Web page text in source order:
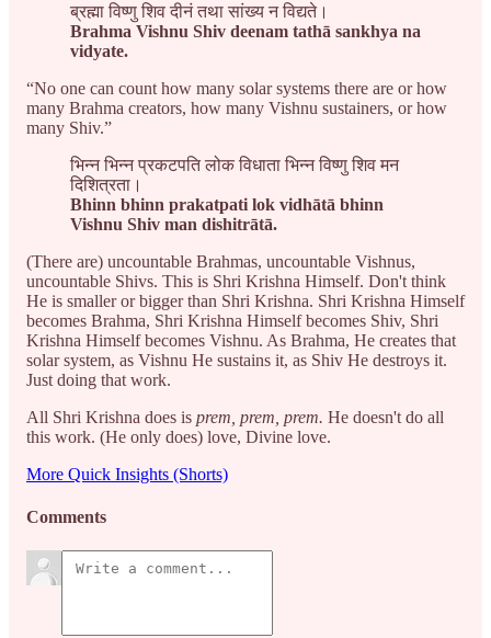
ब्रह्मा विष्णु शिव दीनं तथा सांख्य न विद्यते।
Brahma Vishnu Shiv deenam tathā sankhya na
vidyate.
“No one can count how many solar systems there are or how
many Brahma creators, how many Vishnu sustainers, or how
many Shiv.”
भिन्न भिन्न प्रकटपति लोक विधाता भिन्न विष्णु शिव मन
दिशित्रता।
Bhinn bhinn prakatpati lok vidhātā bhinn
Vishnu Shiv man dishitrātā.
(There are) uncountable Brahmas, uncountable Vishnus,
uncountable Shivs. This is Shri Krishna Himself. Don't think
He is smaller or bigger than Shri Krishna. Shri Krishna Himself
becomes Brahma, Shri Krishna Himself becomes Shiv, Shri
Krishna Himself becomes Vishnu. As Brahma, He creates that
solar system, as Vishnu He sustains it, as Shiv He destroys it.
Just doing that work.
All Shri Krishna does is prem, prem, prem. He doesn't do all
this work. (He only does) love, Divine love.
More Quick Insights (Shorts)
Comments